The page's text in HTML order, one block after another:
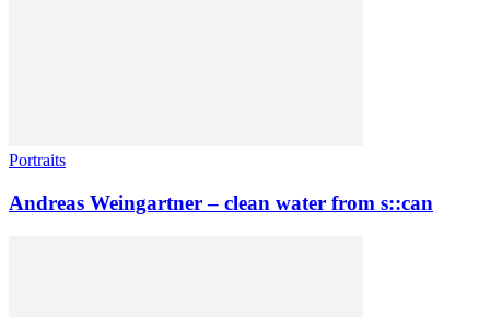
Portraits
Andreas Weingartner – clean water from s::can